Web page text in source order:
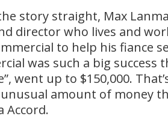
story straight, Max
director who lives and
to help his fiance
was such a big
went up to $150,000.
amount of money
Accord.